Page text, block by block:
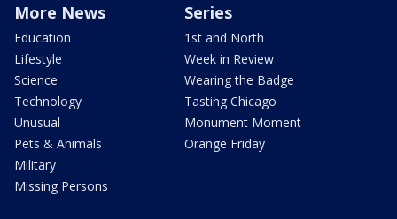
More News
Education
Lifestyle
Science
Technology
Unusual
Pets & Animals
Military
Missing Persons
Series
1st and North
Week in Review
Wearing the Badge
Tasting Chicago
Monument Moment
Orange Friday